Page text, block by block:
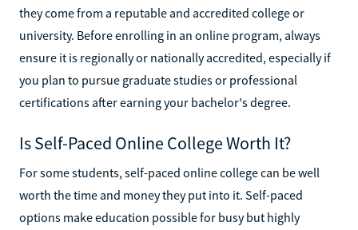
they come from a reputable and accredited college or
university. Before enrolling in an online program, always
ensure it is regionally or nationally accredited, especially if
you plan to pursue graduate studies or professional
certifications after earning your bachelor's degree.
Is Self-Paced Online College Worth It?
For some students, self-paced online college can be well
worth the time and money they put into it. Self-paced
options make education possible for busy but highly